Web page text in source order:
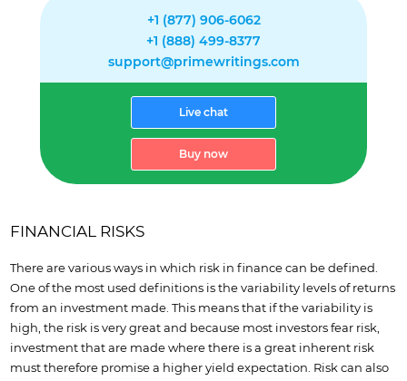
+1 (877) 906-6062
+1 (888) 499-8377
support@primewritings.com
Live chat
Buy now
FINANCIAL RISKS
There are various ways in which risk in finance can be defined.
One of the most used definitions is the variability levels of returns
from an investment made. This means that if the variability is
high, the risk is very great and because most investors fear risk,
investment that are made where there is a great inherent risk
must therefore promise a higher yield expectation. Risk can also